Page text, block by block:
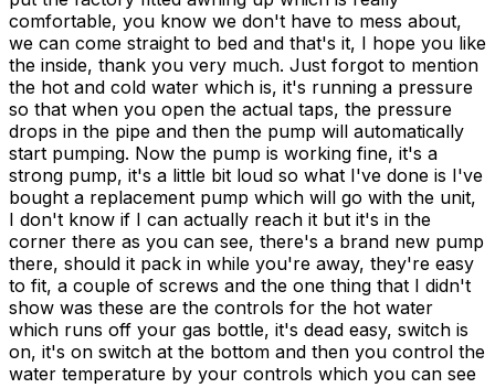
comfortable, you know we don't have to mess about,
we can come straight to bed and that's it, I hope you like
the inside, thank you very much. Just forgot to mention
the hot and cold water which is, it's running a pressure
so that when you open the actual taps, the pressure
drops in the pipe and then the pump will automatically
start pumping. Now the pump is working fine, it's a
strong pump, it's a little bit loud so what I've done is I've
bought a replacement pump which will go with the unit,
I don't know if I can actually reach it but it's in the
corner there as you can see, there's a brand new pump
there, should it pack in while you're away, they're easy
to fit, a couple of screws and the one thing that I didn't
show was these are the controls for the hot water
which runs off your gas bottle, it's dead easy, switch is
on, it's on switch at the bottom and then you control the
water temperature by your controls which you can see